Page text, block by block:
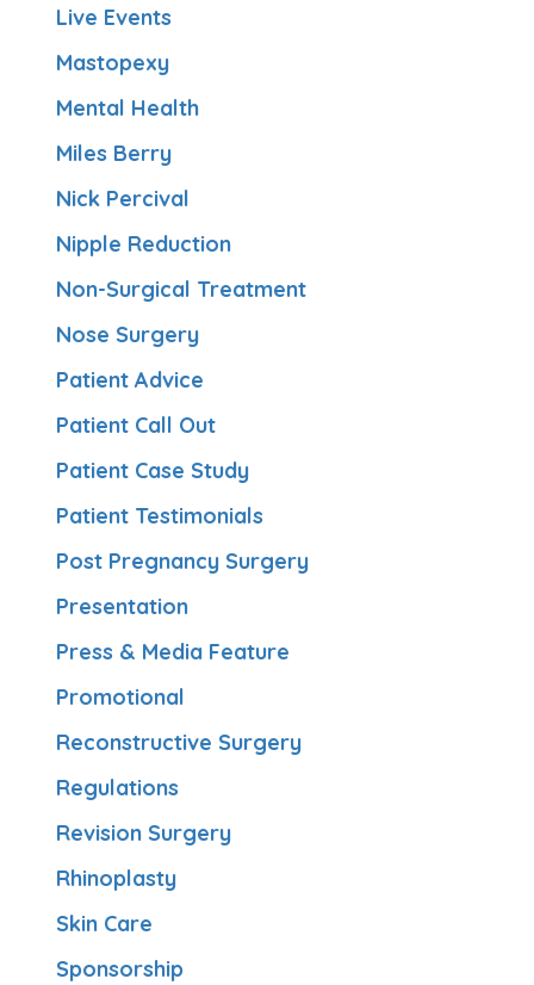
Live Events
Mastopexy
Mental Health
Miles Berry
Nick Percival
Nipple Reduction
Non-Surgical Treatment
Nose Surgery
Patient Advice
Patient Call Out
Patient Case Study
Patient Testimonials
Post Pregnancy Surgery
Presentation
Press & Media Feature
Promotional
Reconstructive Surgery
Regulations
Revision Surgery
Rhinoplasty
Skin Care
Sponsorship